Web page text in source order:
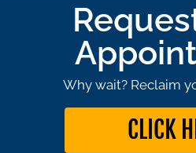
Why wait? Reclaim
CLICK